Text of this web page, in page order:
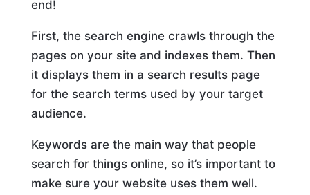
end!
First, the search engine crawls through the
pages on your site and indexes them. Then
it displays them in a search results page
for the search terms used by your target
audience.
Keywords are the main way that people
search for things online, so it’s important to
make sure your website uses them well.